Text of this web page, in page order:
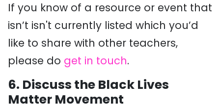
If you know of a resource or event that
isn’t isn't currently listed which you’d
like to share with other teachers,
please do get in touch.
6. Discuss the Black Lives
Matter Movement